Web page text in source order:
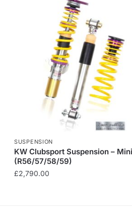
SUSPENSION
KW Clubsport Suspension – Mini
(R56/57/58/59)
£2,790.00